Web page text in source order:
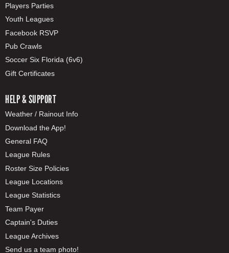
Players Parties
Youth Leagues
Facebook RSVP
Pub Crawls
Soccer Six Florida (6v6)
Gift Certificates
HELP & SUPPORT
Weather / Rainout Info
Download the App!
General FAQ
League Rules
Roster Size Policies
League Locations
League Statistics
Team Payer
Captain's Duties
League Archives
Send us a team photo!